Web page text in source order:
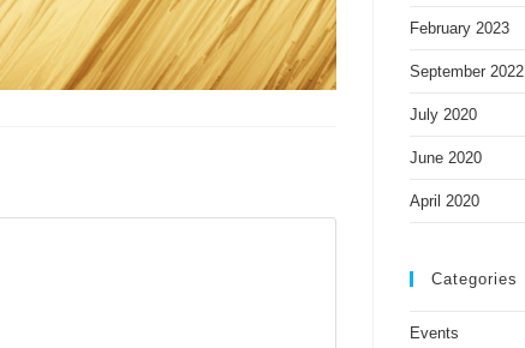
February 2023
September 2022
July 2020
June 2020
April 2020
Categories
Events